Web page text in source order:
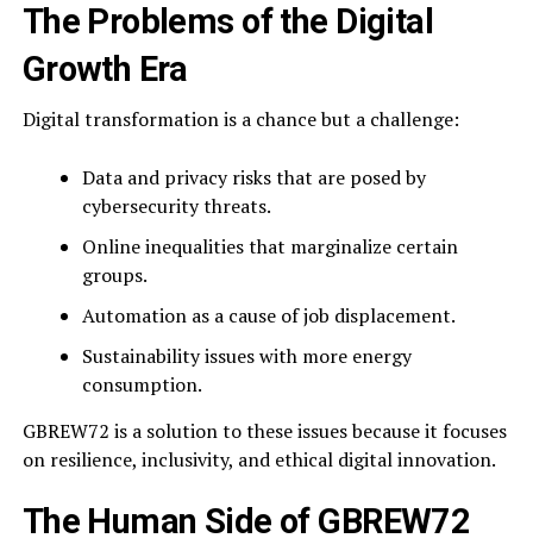
The Problems of the Digital
Growth Era
Digital transformation is a chance but a challenge:
Data and privacy risks that are posed by
cybersecurity threats.
Online inequalities that marginalize certain
groups.
Automation as a cause of job displacement.
Sustainability issues with more energy
consumption.
GBREW72 is a solution to these issues because it focuses
on resilience, inclusivity, and ethical digital innovation.
The Human Side of GBREW72